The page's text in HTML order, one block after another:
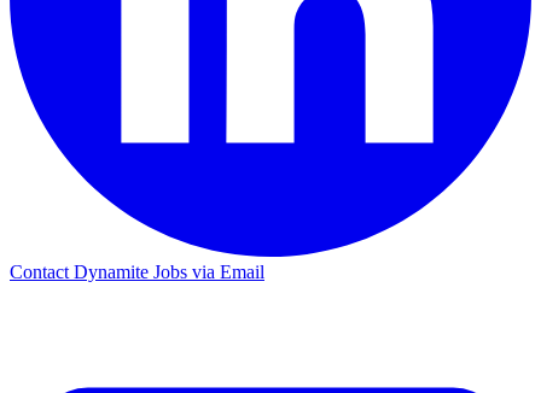
Contact Dynamite Jobs via Email